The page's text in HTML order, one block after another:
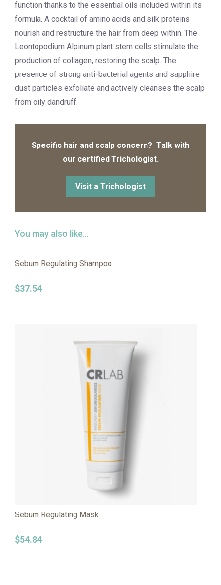
function thanks to the essential oils included within its
formula. A cocktail of amino acids and silk proteins
nourish and restructure the hair from deep within. The
Leontopodium Alpinum plant stem cells stimulate the
production of collagen, restoring the scalp. The
presence of strong anti-bacterial agents and sapphire
dust particles exfoliate and actively cleanses the scalp
from oily dandruff.
Specific hair and scalp concern? Talk with
our certified Trichologist.
Visit a Trichologist
You may also like…
Sebum Regulating Shampoo
$37.54
Sebum Regulating Mask
$54.84